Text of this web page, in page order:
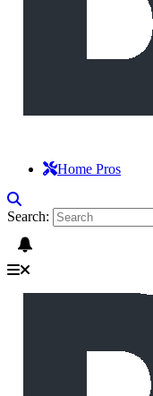
Home Pros
Search: